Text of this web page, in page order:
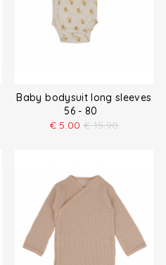
Baby bodysuit long sleeves
56 - 80
€ 5.00 € 15.90